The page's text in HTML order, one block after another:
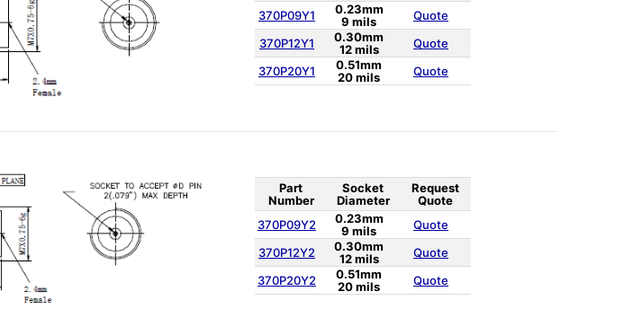
370P09Y1
0.23mm
9 mils
Quote
370P12Y1
0.30mm
12 mils
Quote
370P20Y1
0.51mm
20 mils
Quote
Part
Number
Socket
Diameter
Request
Quote
370P09Y2
0.23mm
9 mils
Quote
370P12Y2
0.30mm
12 mils
Quote
370P20Y2
0.51mm
20 mils
Quote